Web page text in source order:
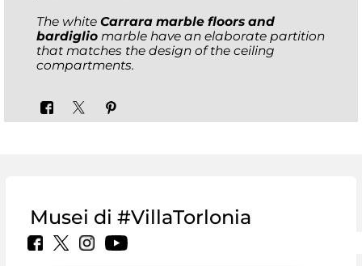
The white Carrara marble floors and
bardiglio marble have an elaborate partition
that matches the design of the ceiling
compartments.
Musei di #VillaTorlonia